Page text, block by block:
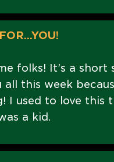
folks! It’s a short
all this week
I used to love this
a kid.